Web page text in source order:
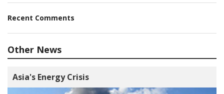
Recent Comments
Other News
Asia's Energy Crisis